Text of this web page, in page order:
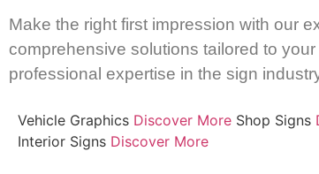
Make the right first impression with our
comprehensive solutions tailored to
professional expertise in the sign
Vehicle Graphics Discover More Shop Signs
Interior Signs Discover More